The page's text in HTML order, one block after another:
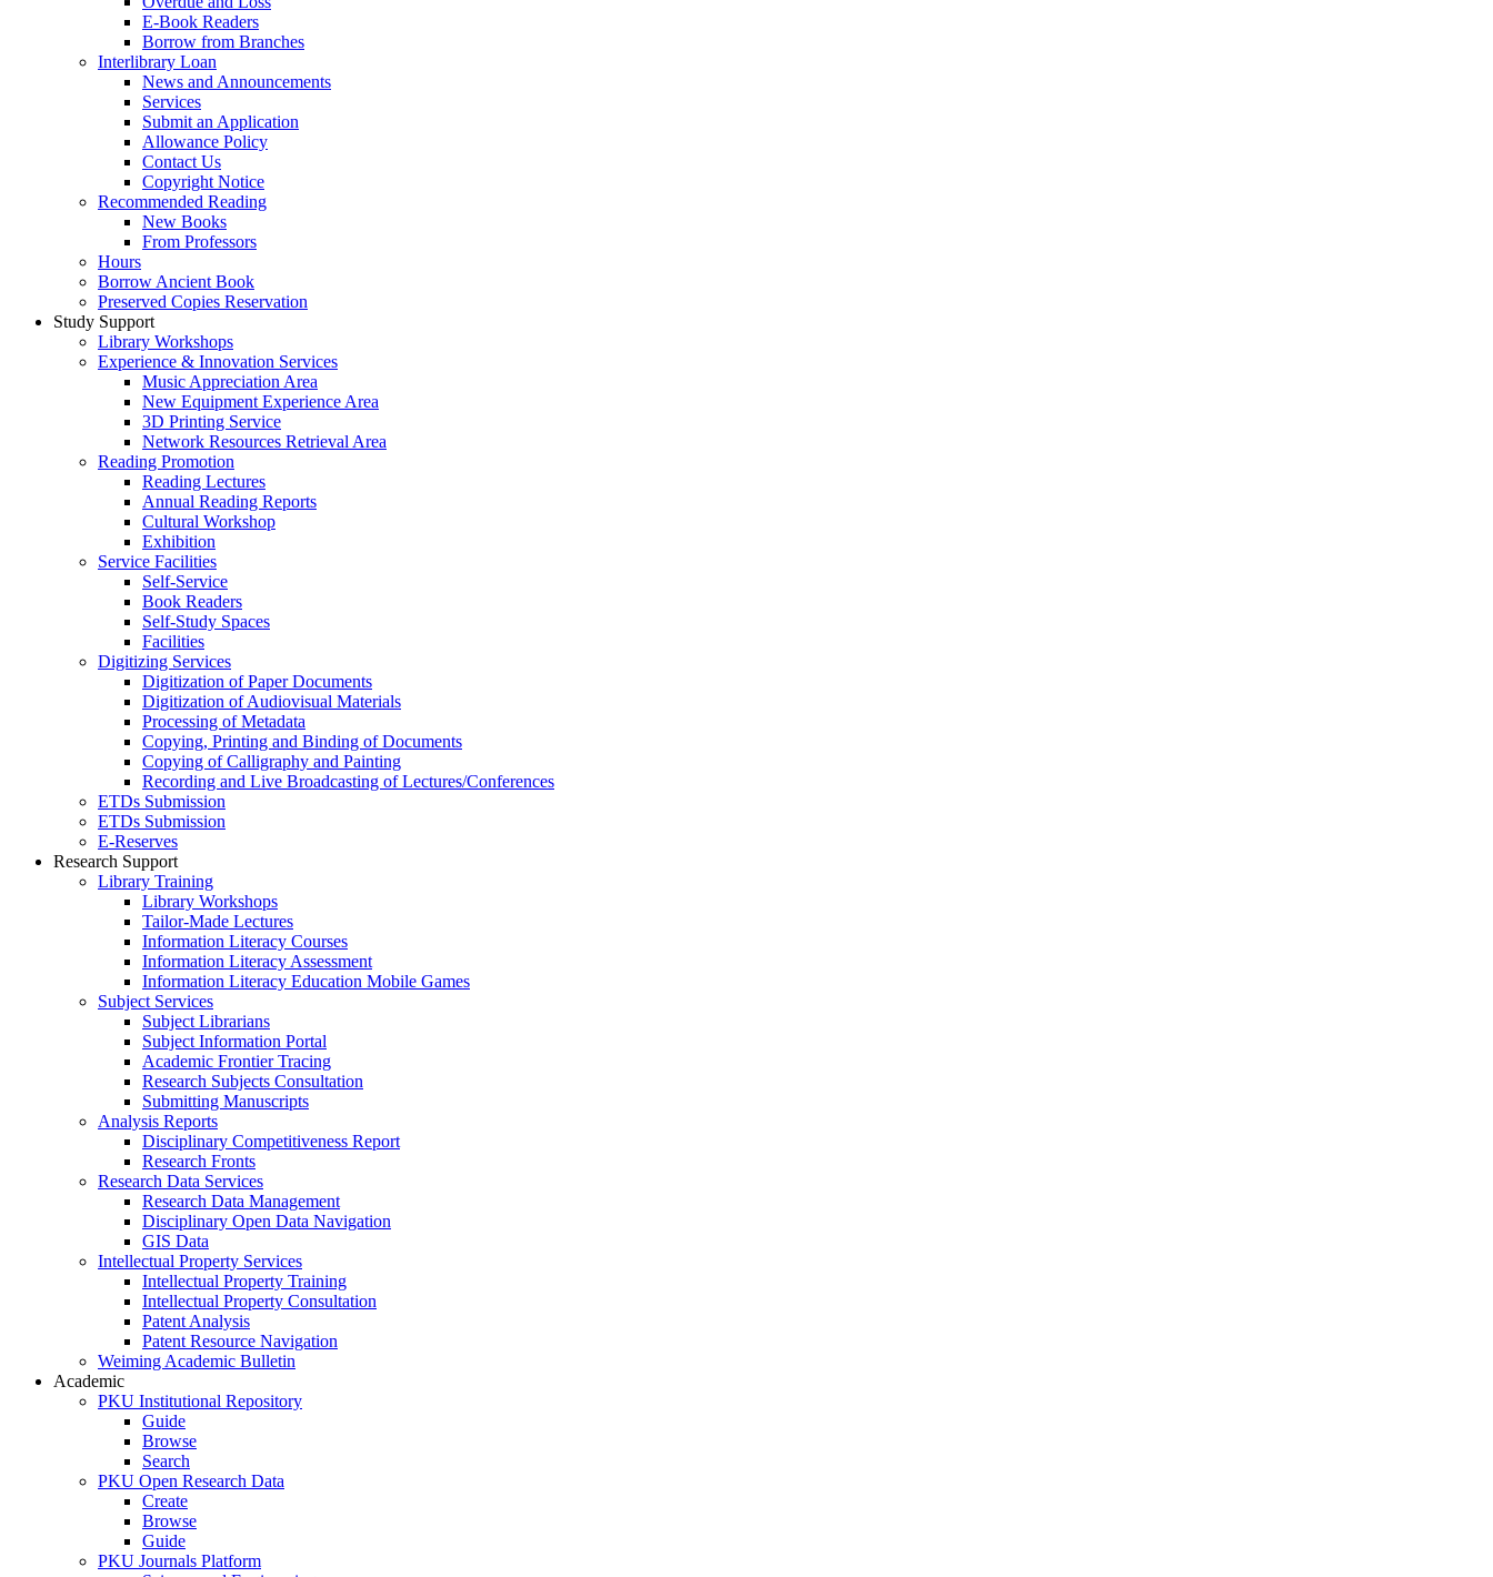
E-Book Readers
Borrow from Branches
Interlibrary Loan
News and Announcements
Services
Submit an Application
Allowance Policy
Contact Us
Copyright Notice
Recommended Reading
New Books
From Professors
Hours
Borrow Ancient Book
Preserved Copies Reservation
Study Support
Library Workshops
Experience & Innovation Services
Music Appreciation Area
New Equipment Experience Area
3D Printing Service
Network Resources Retrieval Area
Reading Promotion
Reading Lectures
Annual Reading Reports
Cultural Workshop
Exhibition
Service Facilities
Self-Service
Book Readers
Self-Study Spaces
Facilities
Digitizing Services
Digitization of Paper Documents
Digitization of Audiovisual Materials
Processing of Metadata
Copying, Printing and Binding of Documents
Copying of Calligraphy and Painting
Recording and Live Broadcasting of Lectures/Conferences
ETDs Submission
ETDs Submission
E‑Reserves
Research Support
Library Training
Library Workshops
Tailor-Made Lectures
Information Literacy Courses
Information Literacy Assessment
Information Literacy Education Mobile Games
Subject Services
Subject Librarians
Subject Information Portal
Academic Frontier Tracing
Research Subjects Consultation
Submitting Manuscripts
Analysis Reports
Disciplinary Competitiveness Report
Research Fronts
Research Data Services
Research Data Management
Disciplinary Open Data Navigation
GIS Data
Intellectual Property Services
Intellectual Property Training
Intellectual Property Consultation
Patent Analysis
Patent Resource Navigation
Weiming Academic Bulletin
Academic
PKU Institutional Repository
Guide
Browse
Search
PKU Open Research Data
Create
Browse
Guide
PKU Journals Platform